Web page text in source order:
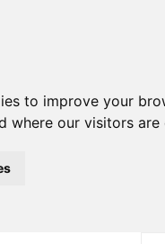
to improve your
where our visitors are